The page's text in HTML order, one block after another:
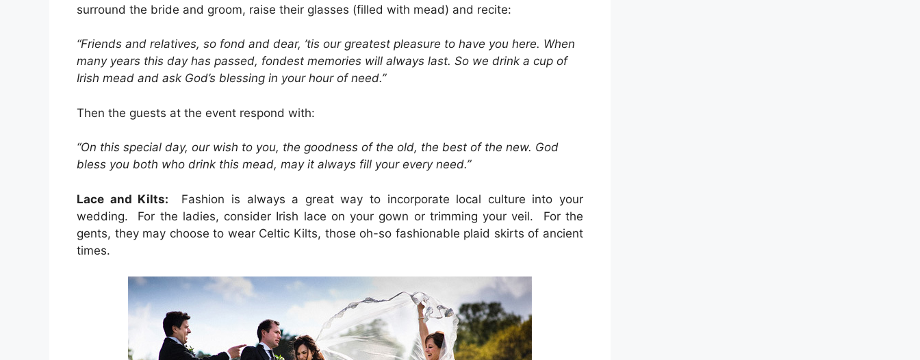
surround the bride and groom, raise their glasses (filled with mead) and recite:
“Friends and relatives, so fond and dear, ’tis our greatest pleasure to have you here. When
many years this day has passed, fondest memories will always last. So we drink a cup of
Irish mead and ask God’s blessing in your hour of need.”
Then the guests at the event respond with:
“On this special day, our wish to you, the goodness of the old, the best of the new. God
bless you both who drink this mead, may it always fill your every need.”
Lace and Kilts: Fashion is always a great way to incorporate local culture into your
wedding. For the ladies, consider Irish lace on your gown or trimming your veil. For the
gents, they may choose to wear Celtic Kilts, those oh-so fashionable plaid skirts of ancient
times.